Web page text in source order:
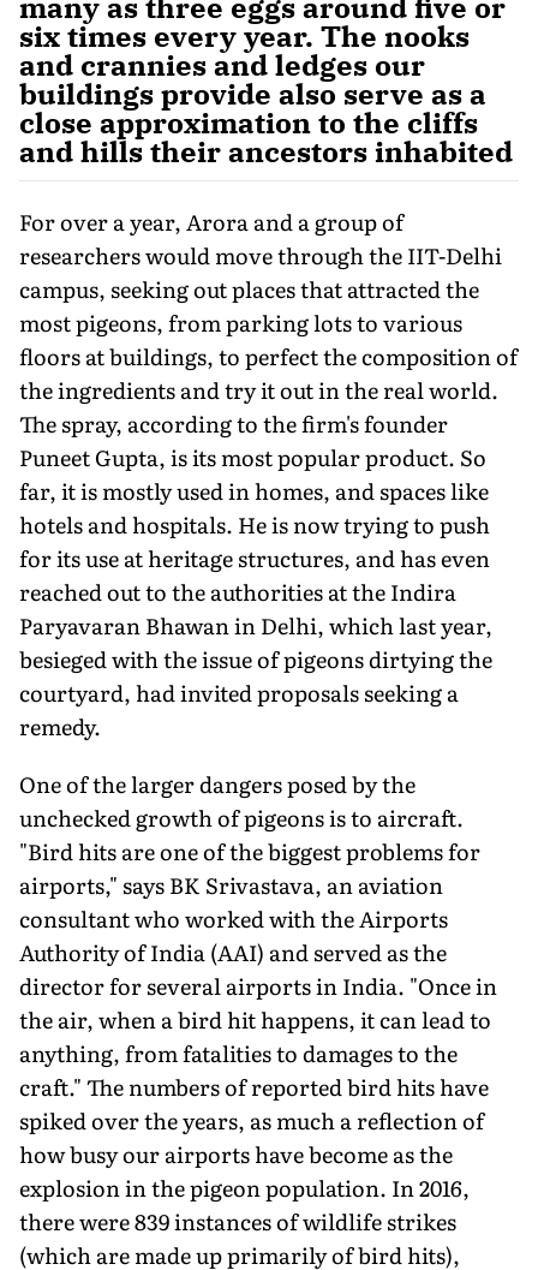
six times every year. The nooks
and crannies and ledges our
buildings provide also serve as a
close approximation to the cliffs
and hills their ancestors inhabited
For over a year, Arora and a group of
researchers would move through the IIT-Delhi
campus, seeking out places that attracted the
most pigeons, from parking lots to various
floors at buildings, to perfect the composition of
the ingredients and try it out in the real world.
The spray, according to the firm's founder
Puneet Gupta, is its most popular product. So
far, it is mostly used in homes, and spaces like
hotels and hospitals. He is now trying to push
for its use at heritage structures, and has even
reached out to the authorities at the Indira
Paryavaran Bhawan in Delhi, which last year,
besieged with the issue of pigeons dirtying the
courtyard, had invited proposals seeking a
remedy.
One of the larger dangers posed by the
unchecked growth of pigeons is to aircraft.
"Bird hits are one of the biggest problems for
airports," says BK Srivastava, an aviation
consultant who worked with the Airports
Authority of India (AAI) and served as the
director for several airports in India. "Once in
the air, when a bird hit happens, it can lead to
anything, from fatalities to damages to the
craft." The numbers of reported bird hits have
spiked over the years, as much a reflection of
how busy our airports have become as the
explosion in the pigeon population. In 2016,
there were 839 instances of wildlife strikes
(which are made up primarily of bird hits),